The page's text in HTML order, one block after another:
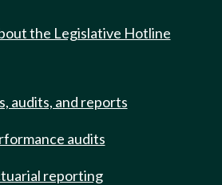
the Legislative Hotline
audits, and reports
audits
reporting